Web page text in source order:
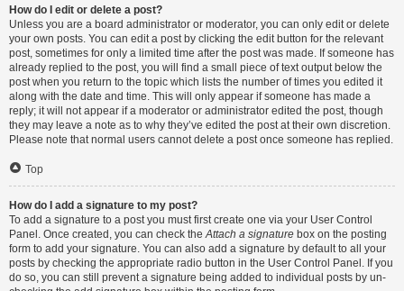
How do I edit or delete a post?
Unless you are a board administrator or moderator, you can only edit or delete
your own posts. You can edit a post by clicking the edit button for the relevant
post, sometimes for only a limited time after the post was made. If someone has
already replied to the post, you will find a small piece of text output below the
post when you return to the topic which lists the number of times you edited it
along with the date and time. This will only appear if someone has made a
reply; it will not appear if a moderator or administrator edited the post, though
they may leave a note as to why they’ve edited the post at their own discretion.
Please note that normal users cannot delete a post once someone has replied.
Top
How do I add a signature to my post?
To add a signature to a post you must first create one via your User Control
Panel. Once created, you can check theAttach a signature box on the posting
form to add your signature. You can also add a signature by default to all your
posts by checking the appropriate radio button in the User Control Panel. If you
do so, you can still prevent a signature being added to individual posts by un-